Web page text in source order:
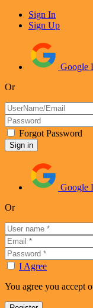
Sign In
Sign Up
Google
Or
Forgot Password
Google
Or
I Agree
You agree you accept